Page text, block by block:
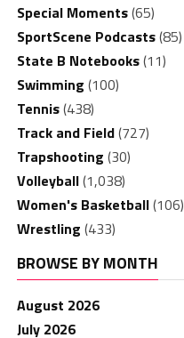
Special Moments(65)
SportScene Podcasts(85)
State B Notebooks(11)
Swimming (100)
Tennis(438)
Track and Field(727)
Trapshooting (30)
Volleyball(1,038)
Women's Basketball(106)
Wrestling (433)
BROWSE BY MONTH
August 2026
July 2026